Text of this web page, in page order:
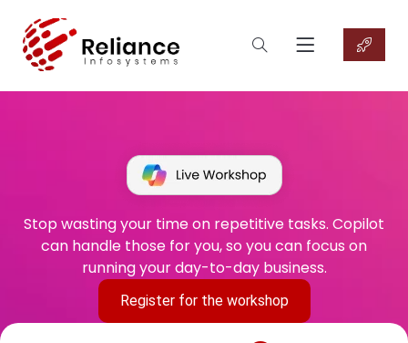
Stop wasting your time on repetitive tasks. Copilot
can handle those for you, so you can focus on
running your day-to-day business.
Register for the workshop